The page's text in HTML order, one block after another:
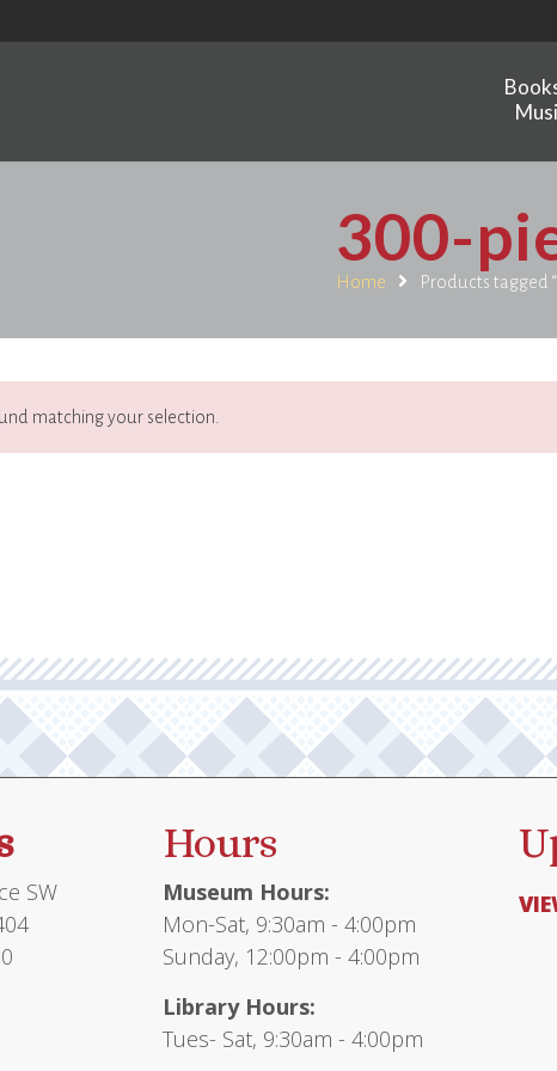
300-
Home Products tagged
matching your selection.
SW
Hours
Museum Hours:
Mon-Sat, 9:30am - 4:00pm
Sunday, 12:00pm - 4:00pm
Library Hours:
Tues- Sat, 9:30am - 4:00pm